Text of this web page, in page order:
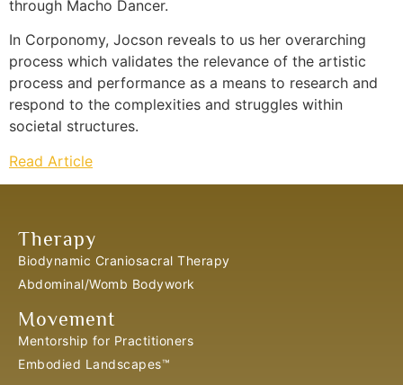
through Macho Dancer.
In Corponomy, Jocson reveals to us her overarching
process which validates the relevance of the artistic
process and performance as a means to research and
respond to the complexities and struggles within
societal structures.
Read Article
Therapy
Biodynamic Craniosacral Therapy
Abdominal/Womb Bodywork
Movement
Mentorship for Practitioners
Embodied Landscapes™